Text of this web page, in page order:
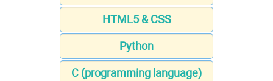
HTML5 & CSS
Python
C (programming language)